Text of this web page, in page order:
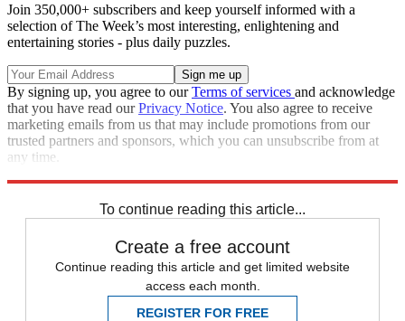
Join 350,000+ subscribers and keep yourself informed with a
selection of The Week’s most interesting, enlightening and
entertaining stories - plus daily puzzles.
By signing up, you agree to ourTerms of services and acknowledge
that you have read ourPrivacy Notice. You also agree to receive
marketing emails from us that may include promotions from our
trusted partners and sponsors, which you can unsubscribe from at
any time.
To continue reading this article...
Create a free account
Continue reading this article and get limited website
access each month.
REGISTER FOR FREE